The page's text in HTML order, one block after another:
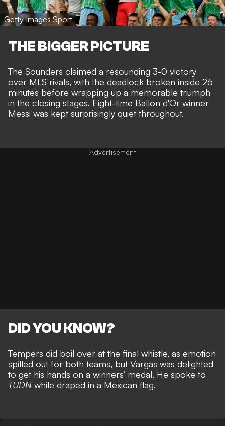
Getty Images Sport
THE BIGGER PICTURE
The Sounders claimed a resounding 3-0 victory
over MLS rivals, with the deadlock broken inside 26
minutes before wrapping up a memorable triumph
in the closing stages. Eight-time Ballon d'Or winner
Messi was kept surprisingly quiet throughout.
DID YOU KNOW?
Tempers did boil over at the final whistle, as emotion
spilled out for both teams, but Vargas was delighted
to get his hands on a winners’ medal. He spoke to
TUDN while draped in a Mexican flag.